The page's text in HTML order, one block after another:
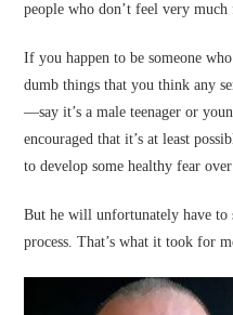
people who don’t feel very much
If you happen to be someone
dumb things that you think any
—say it’s a male teenager or
encouraged that it’s at least
to develop some healthy fear
But he will unfortunately have to
process. That’s what it took for